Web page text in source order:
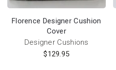
Florence Designer Cushion
Cover
Designer Cushions
$129.95